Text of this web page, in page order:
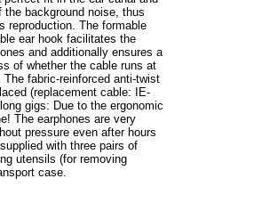
background noise, thus
reproduction. The formable
ear hook facilitates the
and additionally ensures a
of whether the cable runs at
fabric-reinforced anti-twist
(replacement cable: IE-
gigs: Due to the ergonomic
The earphones are very
pressure even after hours
with three pairs of
utensils (for removing
case.